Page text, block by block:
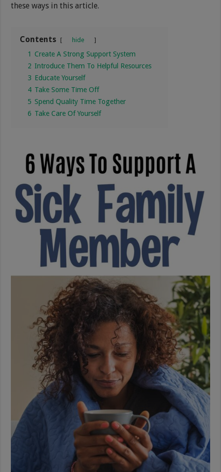
these ways in this article.
Contents hide
1 Create A Strong Support System
2 Introduce Them To Helpful Resources
3 Educate Yourself
4 Take Some Time Off
5 Spend Quality Time Together
6 Take Care Of Yourself